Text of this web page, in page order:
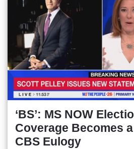
‘BS’: MS NOW
Coverage Becomes
CBS Eulogy